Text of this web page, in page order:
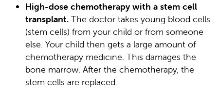
High-dose chemotherapy with a stem cell
transplant. The doctor takes young blood cells
(stem cells) from your child or from someone
else. Your child then gets a large amount of
chemotherapy medicine. This damages the
bone marrow. After the chemotherapy, the
stem cells are replaced.